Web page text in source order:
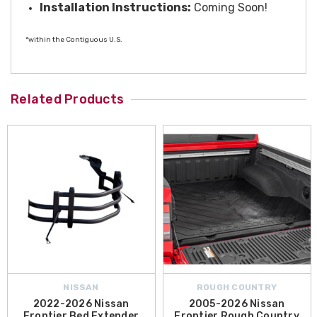
Installation Instructions: Coming Soon!
*within the Contiguous U.S.
Related Products
NISSAN
2022-2026 Nissan
ROUGH COUNTRY
2005-2026 Nissan